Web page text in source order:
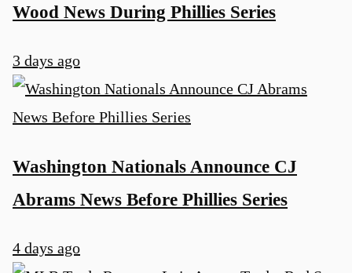
Wood News During Phillies Series
3 days ago
Washington Nationals Announce CJ
Abrams News Before Phillies Series
4 days ago